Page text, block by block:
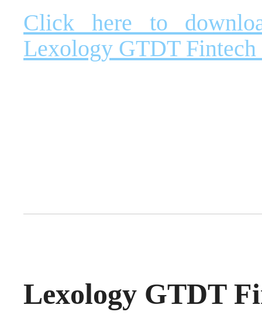
Click here to
Lexology GTDT
Lexology GTDT